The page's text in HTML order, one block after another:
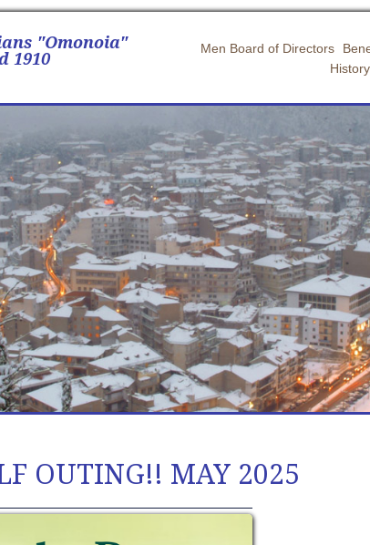
"Omonoia"
1910 Men Board of Directors
OUTING!! MAY 2025